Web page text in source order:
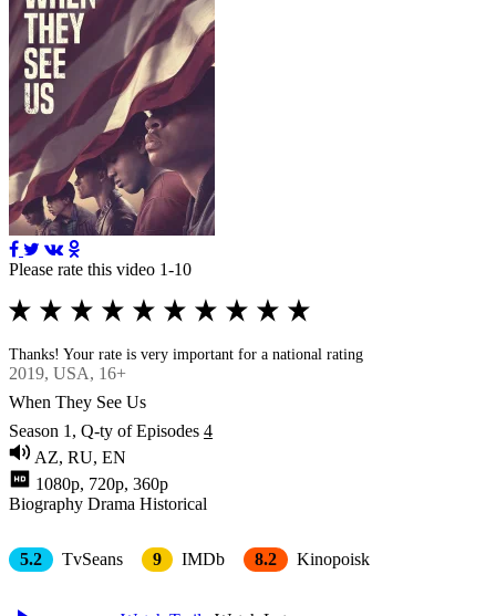
Please rate this video 1-10
Thanks! Your rate is very important for a national rating
2019, USA, 16+
When They See Us
Season 1, Q-ty of Episodes 4
AZ, RU, EN
1080p, 720p, 360p
Biography Drama Historical
5.2 TvSeans 9 IMDb 8.2 Kinopoisk